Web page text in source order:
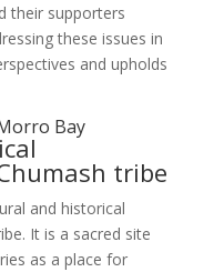
their supporters
these issues in
and upholds
Bay
tribe
and historical
It is a sacred site
as a place for